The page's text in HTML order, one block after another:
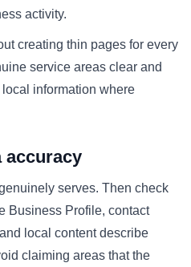
activity.
creating thin pages for every
service areas clear and
information where
accuracy
serves. Then check
Business Profile, contact
local content describe
claiming areas that the